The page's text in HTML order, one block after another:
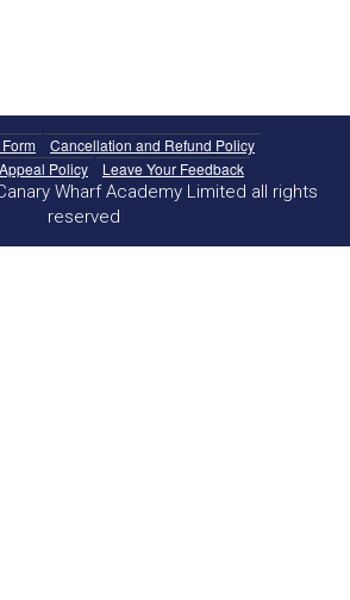
Cancellation and Refund Policy
Appeal Policy Leave Your Feedback
Wharf Academy Limited all rights
reserved